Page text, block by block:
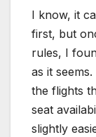
I know, it
first, but
rules, I
as it
the flights
seat
slightly